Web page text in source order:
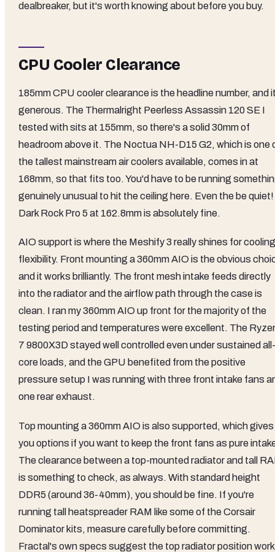
dealbreaker, but it's worth knowing about before you buy.
CPU Cooler Clearance
185mm CPU cooler clearance is the headline number, and
generous. The Thermalright Peerless Assassin 120 SE I
tested with sits at 155mm, so there's a solid 30mm of
headroom above it. The Noctua NH-D15 G2, which is one
the tallest mainstream air coolers available, comes in at
168mm, so that fits too. You'd have to be running
genuinely unusual to hit the ceiling here. Even the be quiet!
Dark Rock Pro 5 at 162.8mm is absolutely fine.
AIO support is where the Meshify 3 really shines for cooling
flexibility. Front mounting a 360mm AIO is the obvious
and it works brilliantly. The front mesh intake feeds directly
into the radiator and the airflow path through the case is
clean. I ran my 360mm AIO up front for the majority of the
testing period and temperatures were excellent. The
7 9800X3D stayed well controlled even under sustained all-
core loads, and the GPU benefited from the positive
pressure setup I was running with three front intake fans
one rear exhaust.
Top mounting a 360mm AIO is also supported, which gives
you options if you want to keep the front fans as pure
The clearance between a top-mounted radiator and tall
is something to check, as always. With standard height
DDR5 (around 36-40mm), you should be fine. If you're
running tall heatspreader RAM like some of the Corsair
Dominator kits, measure carefully before committing.
Fractal's own specs suggest the top radiator position